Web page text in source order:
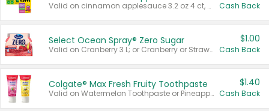
Valid on cinnamon applesauce 3.2 oz 4 ct, applesauce 3.2 oz 4 ct, no sugar added applesauce 3.2 oz 4 ct, or fruit smoothie mixed berry 4.2 oz 4 ct. Cash Back
Select Ocean Spray® Zero Sugar
Valid on Cranberry 3 L; or Cranberry or Strawberry Mango 10 oz 6 ct.
$1.00
Cash Back
Colgate® Max Fresh Fruity Toothpaste
Valid on Watermelon Toothpaste or Pineapple Coconut, 4.5 oz.
$1.40
Cash Back